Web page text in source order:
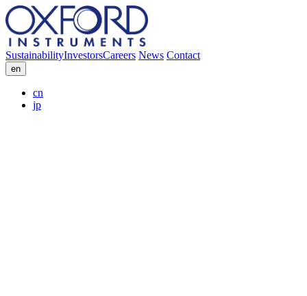
SustainabilityInvestorsCareers News Contact
en
cn
jp